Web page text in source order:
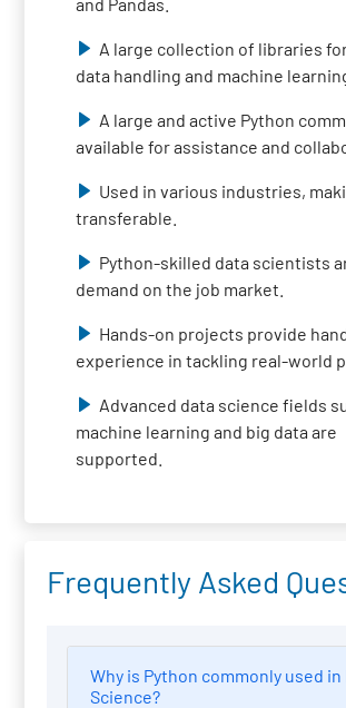
A large collection of libraries
data handling and machine
A large and active Python
available for assistance and
Used in various industries,
transferable.
Python-skilled data scientists
demand on the job market.
Hands-on projects provide
experience in tackling real-world
Advanced data science fields
machine learning and big data are
supported.
Frequently Asked
Why is Python commonly used in Data
Science?